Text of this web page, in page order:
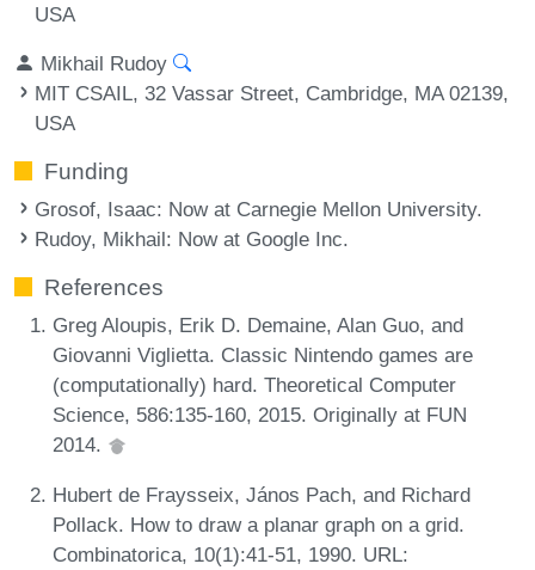
USA
Mikhail Rudoy
MIT CSAIL, 32 Vassar Street, Cambridge, MA 02139,
USA
Funding
Grosof, Isaac: Now at Carnegie Mellon University.
Rudoy, Mikhail: Now at Google Inc.
References
Greg Aloupis, Erik D. Demaine, Alan Guo, and
Giovanni Viglietta. Classic Nintendo games are
(computationally) hard. Theoretical Computer
Science, 586:135-160, 2015. Originally at FUN
2014.
Hubert de Fraysseix, János Pach, and Richard
Pollack. How to draw a planar graph on a grid.
Combinatorica, 10(1):41-51, 1990. URL: